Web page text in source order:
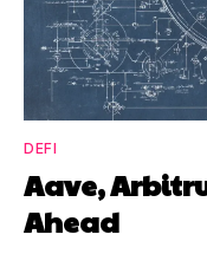
DEFI
Aave,
Ahead